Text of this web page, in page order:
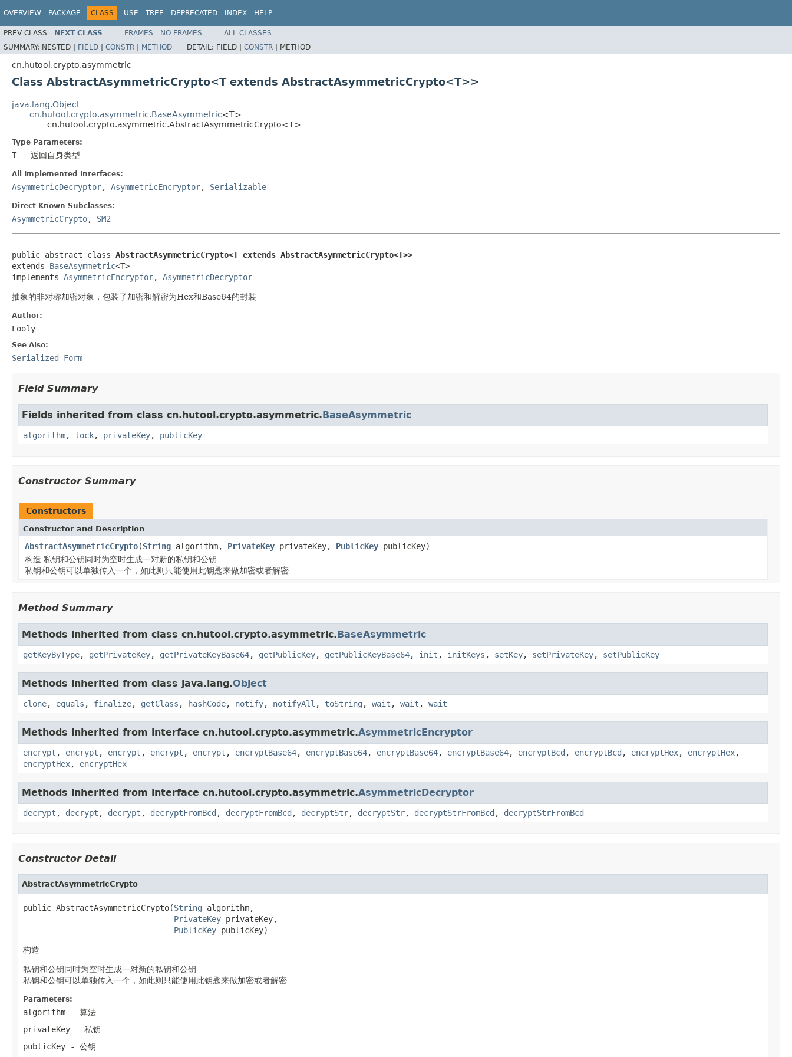
OVERVIEW PACKAGE CLASS USE TREE DEPRECATED INDEX HELP
PREV CLASS NEXT CLASS FRAMES NO FRAMES
ALL CLASSES
SUMMARY: NESTED | FIELD | CONSTR | METHOD DETAIL: FIELD | CONSTR | METHOD
cn.hutool.crypto.asymmetric
Class AbstractAsymmetricCrypto<T extends AbstractAsymmetricCrypto<T>>
java.lang.Object
cn.hutool.crypto.asymmetric.BaseAsymmetric<T>
cn.hutool.crypto.asymmetric.AbstractAsymmetricCrypto<T>
Type Parameters:
T - 返回自身类型
All Implemented Interfaces:
AsymmetricDecryptor, AsymmetricEncryptor, Serializable
Direct Known Subclasses:
AsymmetricCrypto, SM2
public abstract class AbstractAsymmetricCrypto<T extends AbstractAsymmetricCrypto<T>>
extends BaseAsymmetric<T>
implements AsymmetricEncryptor, AsymmetricDecryptor
抽象的非对称加密对象，包装了加密和解密为Hex和Base64的封装
Author:
Looly
See Also:
Serialized Form
Field Summary
Fields inherited from class cn.hutool.crypto.asymmetric.BaseAsymmetric
algorithm, lock, privateKey, publicKey
Constructor Summary
Constructors
Constructor and Description
AbstractAsymmetricCrypto(String algorithm, PrivateKey privateKey, PublicKey publicKey)
构造 私钥和公钥同时为空时生成一对新的私钥和公钥
私钥和公钥可以单独传入一个，如此则只能使用此钥匙来做加密或者解密
Method Summary
Methods inherited from class cn.hutool.crypto.asymmetric.BaseAsymmetric
getKeyByType, getPrivateKey, getPrivateKeyBase64, getPublicKey, getPublicKeyBase64, init , initKeys , setKey, setPrivateKey, setPublicKey
Methods inherited from class java.lang.Object
clone, equals , finalize, getClass , hashCode, notify, notifyAll , toString , wait , wait , wait
Methods inherited from interface cn.hutool.crypto.asymmetric.AsymmetricEncryptor
encrypt , encrypt , encrypt , encrypt , encrypt , encryptBase64, encryptBase64, encryptBase64, encryptBase64, encryptBcd , encryptBcd , encryptHex, encryptHex,
encryptHex, encryptHex
Methods inherited from interface cn.hutool.crypto.asymmetric.AsymmetricDecryptor
decrypt , decrypt , decrypt , decryptFromBcd , decryptFromBcd , decryptStr, decryptStr, decryptStrFromBcd , decryptStrFromBcd
Constructor Detail
AbstractAsymmetricCrypto
public AbstractAsymmetricCrypto(String algorithm,
PrivateKey privateKey,
PublicKey publicKey)
构造
私钥和公钥同时为空时生成一对新的私钥和公钥
私钥和公钥可以单独传入一个，如此则只能使用此钥匙来做加密或者解密
Parameters:
algorithm - 算法
privateKey - 私钥
publicKey - 公钥